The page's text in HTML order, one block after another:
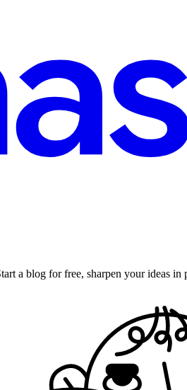
a blog for free, sharpen your ideas